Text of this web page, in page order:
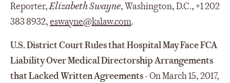
Reporter,Elizabeth Swayne, Washington, D.C., +1 202
383 8932,eswayne@kslaw.com.
U.S. District Court Rules that Hospital May Face FCA
Liability Over Medical Directorship Arrangements
that Lacked Written Agreements- On March 15, 2017,